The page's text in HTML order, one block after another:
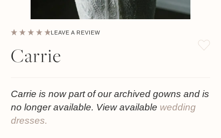
LEAVE A REVIEW
Carrie
Carrie is now part of our archived gowns and is
no longer available. View available wedding
dresses.